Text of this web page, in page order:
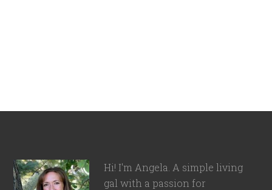
Hi! I'm Angela. A simple living
gal with a passion for